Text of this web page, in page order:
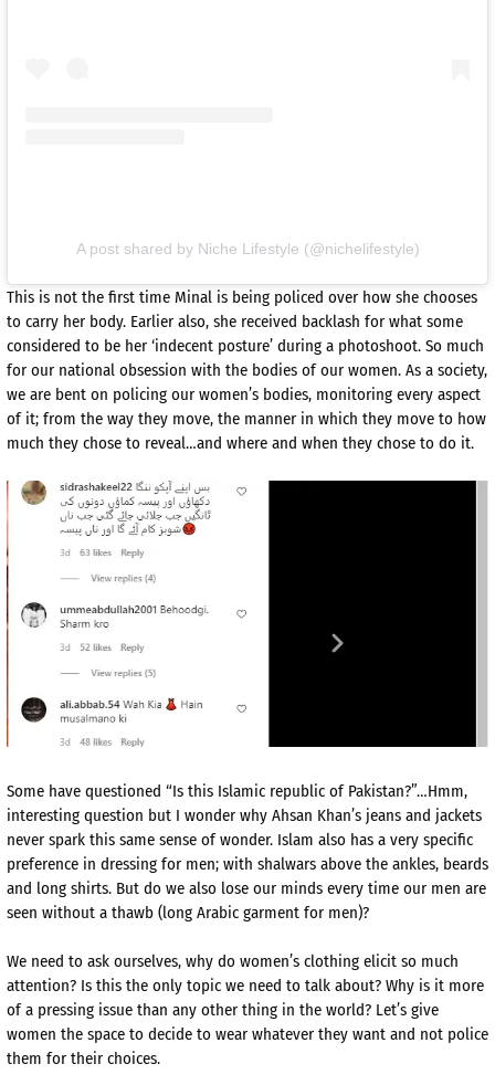
A post shared by Niche Lifestyle (@nichelifestyle)
This is not the first time Minal is being policed over how she chooses
to carry her body. Earlier also, she received backlash for what some
considered to be her ‘indecent posture’ during a photoshoot. So much
for our national obsession with the bodies of our women. As a society,
we are bent on policing our women’s bodies, monitoring every aspect
of it; from the way they move, the manner in which they move to how
much they chose to reveal…and where and when they chose to do it.
Some have questioned “Is this Islamic republic of Pakistan?”…Hmm,
interesting question but I wonder why Ahsan Khan’s jeans and jackets
never spark this same sense of wonder. Islam also has a very specific
preference in dressing for men; with shalwars above the ankles, beards
and long shirts. But do we also lose our minds every time our men are
seen without a thawb (long Arabic garment for men)?
We need to ask ourselves, why do women’s clothing elicit so much
attention? Is this the only topic we need to talk about? Why is it more
of a pressing issue than any other thing in the world? Let’s give
women the space to decide to wear whatever they want and not police
them for their choices.